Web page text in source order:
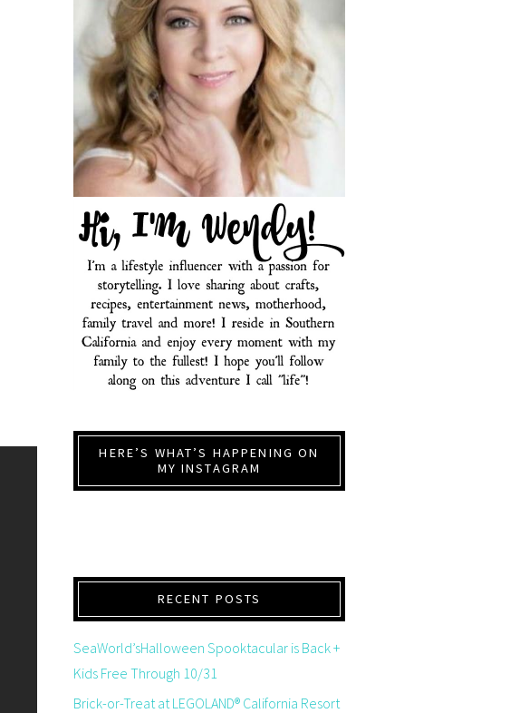
HERE’S WHAT’S HAPPENING ON
MY INSTAGRAM
RECENT POSTS
SeaWorld’sHalloween Spooktacular is Back +
Kids Free Through 10/31
Brick-or-Treat at LEGOLAND® California Resort